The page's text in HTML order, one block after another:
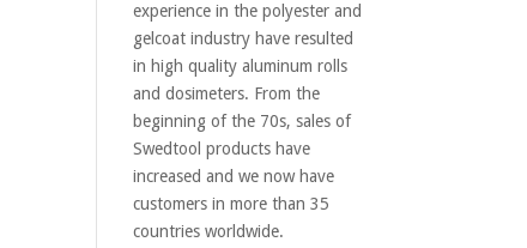
experience in the polyester and
gelcoat industry have resulted
in high quality aluminum rolls
and dosimeters. From the
beginning of the 70s, sales of
Swedtool products have
increased and we now have
customers in more than 35
countries worldwide.